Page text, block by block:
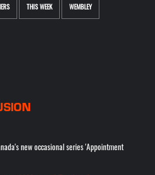
THIS WEEK WEMBLEY
new occasional series 'Appointment